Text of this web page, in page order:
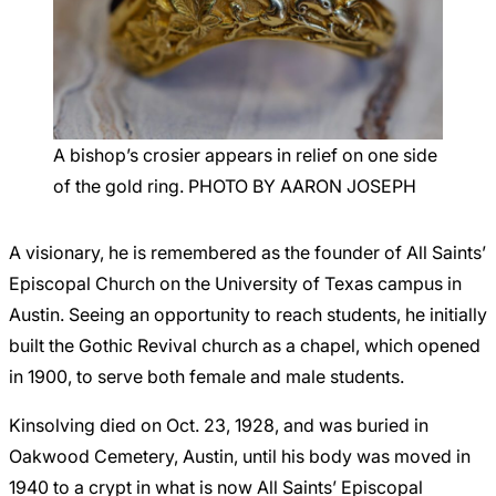
A bishop’s crosier appears in relief on one side
of the gold ring. PHOTO BY AARON JOSEPH
A visionary, he is remembered as the founder of All Saints’
Episcopal Church on the University of Texas campus in
Austin. Seeing an opportunity to reach students, he initially
built the Gothic Revival church as a chapel, which opened
in 1900, to serve both female and male students.
Kinsolving died on Oct. 23, 1928, and was buried in
Oakwood Cemetery, Austin, until his body was moved in
1940 to a crypt in what is now All Saints’ Episcopal